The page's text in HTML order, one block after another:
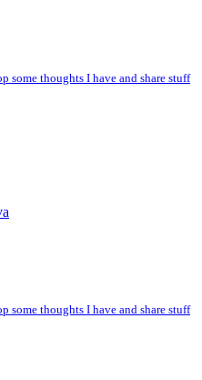
some thoughts I have and share stuff
some thoughts I have and share stuff